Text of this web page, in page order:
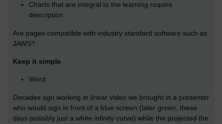
Charts that are integral to the learning require
description.
Are pages compatible with industry standard software such as
JAWS?
Keep it simple
Word
Decades ago working in linear video we brought in a presenter
who would sign in front of a blue screen (later green, these
days possibly just a white infinity curve) while the projected the